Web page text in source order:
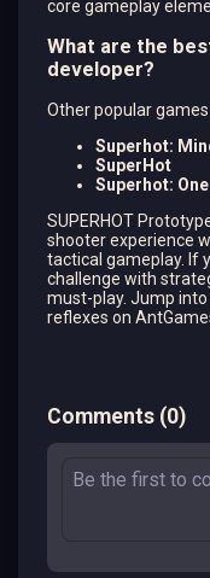
core gameplay
What are the
developer?
Other popular
Superhot:
SuperHot
Superhot:
SUPERHOT
shooter experience
tactical gameplay. If
challenge with
must-play. Jump
reflexes on
Comments (0)